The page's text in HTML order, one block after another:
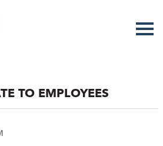
TO EMPLOYEES